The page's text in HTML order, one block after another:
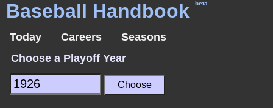
Baseball Handbook beta
Today Careers
Seasons
Choose a Playoff Year